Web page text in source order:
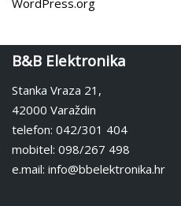
B&B Elektronika
Stanka Vraza 21,
42000 Varaždin
telefon: 042/301 404
mobitel: 098/267 498
e.mail: info@bbelektronika.hr